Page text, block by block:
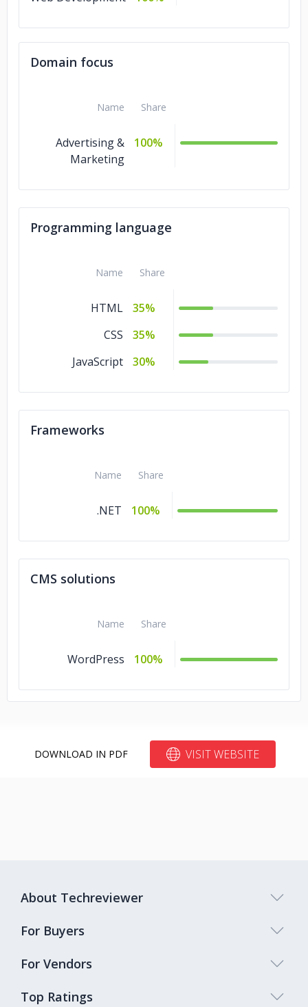
Domain focus
Name Share
Advertising &
Marketing
100%
Programming language
Name Share
HTML
35%
CSS
35%
JavaScript
30%
Frameworks
Name Share
.NET 100%
CMS solutions
Name Share
WordPress 100%
DOWNLOAD IN PDF VISIT WEBSITE
Top Ratings
About Techreviewer
For Buyers
For Vendors